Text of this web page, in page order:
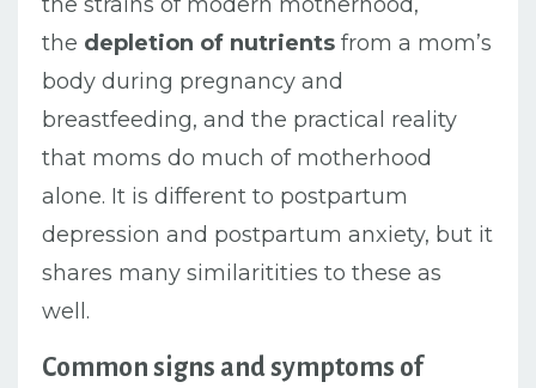
the depletion of nutrients from a mom’s
body during pregnancy and
breastfeeding, and the practical reality
that moms do much of motherhood
alone. It is different to postpartum
depression and postpartum anxiety, but it
shares many similaritities to these as
well.
Common signs and symptoms of